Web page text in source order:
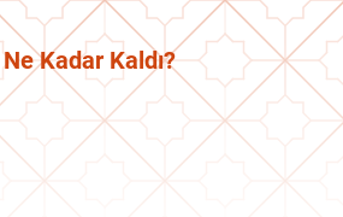
Kadar Kaldı?